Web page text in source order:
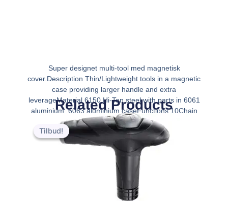
Super designet multi-tool med magnetisk
cover.Description Thin/Lightweight tools in a magnetic
case providing larger handle and extra
leverageMaterial 6150 Hi-Ten steel with parts in 6061
aluminium, 6063 aluminium caseFunctions 10Chain
tool Spoke wre
Related Products
Tilbud!
Tilbud!
Den
oprindelige
var:
kr.349.00.
Den
aktuelle
pris
er:
kr.279.00.